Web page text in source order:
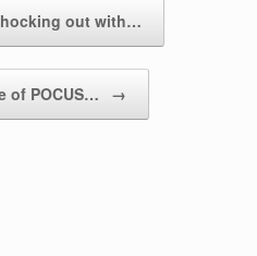
out with…
of POCUS… →